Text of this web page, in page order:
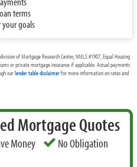
terms
your goals
of Mortgage Research Center, NMLS #1907, Equal Housing
or private mortgage insurance if applicable. Actual payments
ourlender table disclaimerfor more information on rates and
Mortgage Quotes
Money No Obligation